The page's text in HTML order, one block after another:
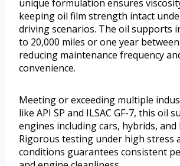
unique formulation ensures
keeping oil film strength intact
driving scenarios. The oil supports
to 20,000 miles or one year
reducing maintenance frequency
convenience.
Meeting or exceeding multiple
like API SP and ILSAC GF-7, this oil
engines including cars, hybrids,
Rigorous testing under high stress
conditions guarantees consistent